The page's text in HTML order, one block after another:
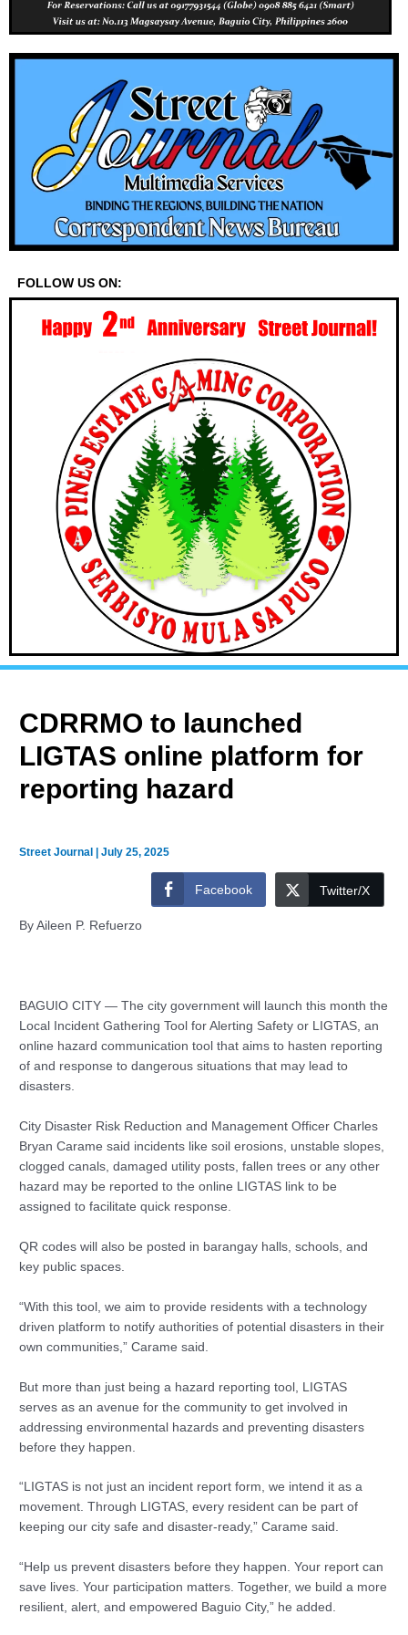
FOLLOW US ON:
CDRRMO to launched
LIGTAS online platform for
reporting hazard
Street Journal |July 25, 2025
Facebook Twitter/X
By Aileen P. Refuerzo
BAGUIO CITY — The city government will launch this month the
Local Incident Gathering Tool for Alerting Safety or LIGTAS, an
online hazard communication tool that aims to hasten reporting
of and response to dangerous situations that may lead to
disasters.
City Disaster Risk Reduction and Management Officer Charles
Bryan Carame said incidents like soil erosions, unstable slopes,
clogged canals, damaged utility posts, fallen trees or any other
hazard may be reported to the online LIGTAS link to be
assigned to facilitate quick response.
QR codes will also be posted in barangay halls, schools, and
key public spaces.
“With this tool, we aim to provide residents with a technology
driven platform to notify authorities of potential disasters in their
own communities,” Carame said.
But more than just being a hazard reporting tool, LIGTAS
serves as an avenue for the community to get involved in
addressing environmental hazards and preventing disasters
before they happen.
“LIGTAS is not just an incident report form, we intend it as a
movement. Through LIGTAS, every resident can be part of
keeping our city safe and disaster-ready,” Carame said.
“Help us prevent disasters before they happen. Your report can
save lives. Your participation matters. Together, we build a more
resilient, alert, and empowered Baguio City,” he added.